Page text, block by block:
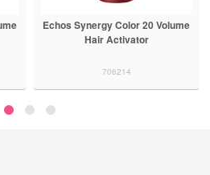
Echos Synergy Color 20 Volume
Hair Activator
706214